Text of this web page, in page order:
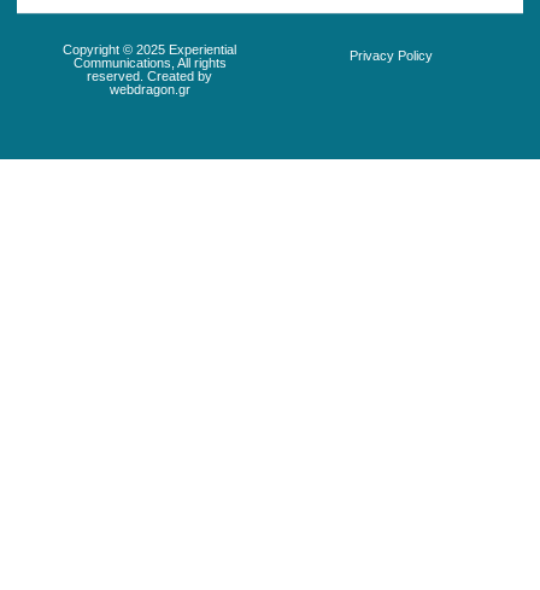
Copyright © 2025 Experiential
Communications, All rights
reserved. Created by
webdragon.gr
Privacy Policy